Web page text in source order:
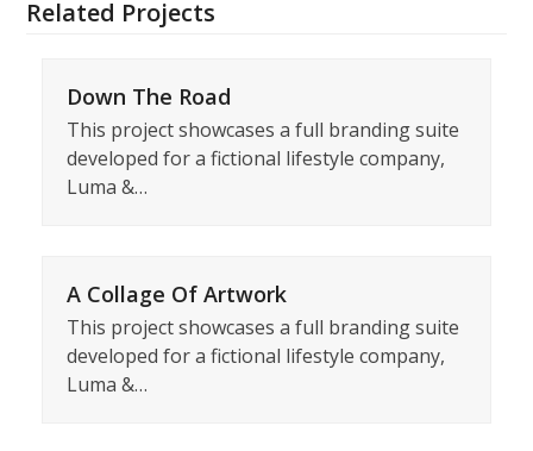
Related Projects
Down The Road
This project showcases a full branding suite
developed for a fictional lifestyle company,
Luma &…
A Collage Of Artwork
This project showcases a full branding suite
developed for a fictional lifestyle company,
Luma &…